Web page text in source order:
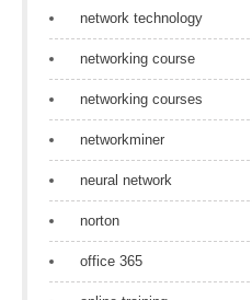
network technology
networking course
networking courses
networkminer
neural network
norton
office 365